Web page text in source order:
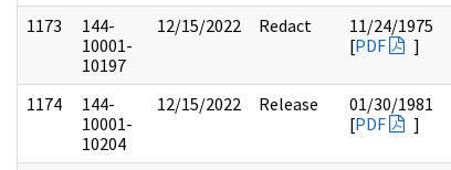
1173
144-
10001-
10197
12/15/2022 Redact
11/24/1975
[PDF ]
1174
144-
10001-
10204
12/15/2022 Release
01/30/1981
[PDF ]